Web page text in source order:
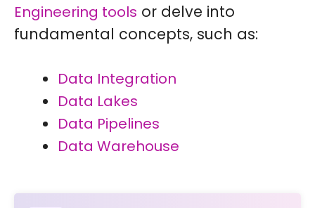
Engineering tools or delve into
fundamental concepts, such as:
Data Integration
Data Lakes
Data Pipelines
Data Warehouse